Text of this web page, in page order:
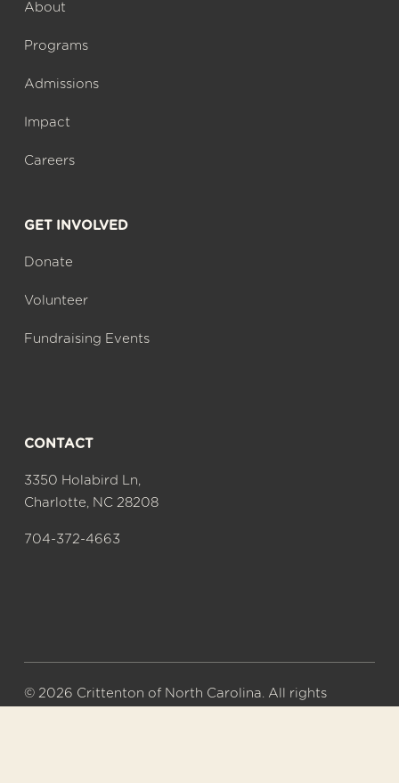
About
Programs
Admissions
Impact
Careers
GET INVOLVED
Donate
Volunteer
Fundraising Events
CONTACT
3350 Holabird Ln,
Charlotte, NC 28208
704-372-4663
© 2026 Crittenton of North Carolina. All rights